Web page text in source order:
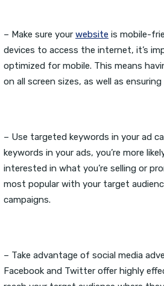
– Make sure your website is mobile-
devices to access the internet, it’s
optimized for mobile. This means
on all screen sizes, as well as
– Use targeted keywords in your ad
keywords in your ads, you’re more
interested in what you’re selling or
most popular with your target
campaigns.
– Take advantage of social media
Facebook and Twitter offer highly